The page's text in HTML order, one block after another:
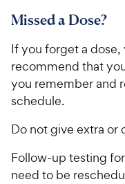
Missed a Dose?
If you forget a
recommend that
you remember and
schedule.
Do not give extra or
Follow-up testing
need to be